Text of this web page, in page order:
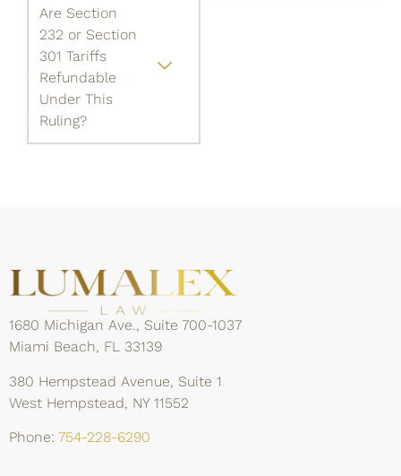
Are Section
232 or Section
301 Tariffs
Refundable
Under This
Ruling?
1680 Michigan Ave., Suite 700-1037
Miami Beach, FL 33139
380 Hempstead Avenue, Suite 1
West Hempstead, NY 11552
Phone: 754-228-6290